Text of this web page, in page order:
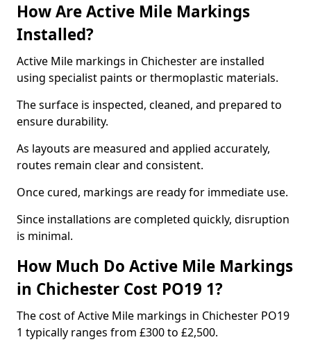
How Are Active Mile Markings
Installed?
Active Mile markings in Chichester are installed
using specialist paints or thermoplastic materials.
The surface is inspected, cleaned, and prepared to
ensure durability.
As layouts are measured and applied accurately,
routes remain clear and consistent.
Once cured, markings are ready for immediate use.
Since installations are completed quickly, disruption
is minimal.
How Much Do Active Mile Markings
in Chichester Cost PO19 1?
The cost of Active Mile markings in Chichester PO19
1 typically ranges from £300 to £2,500.